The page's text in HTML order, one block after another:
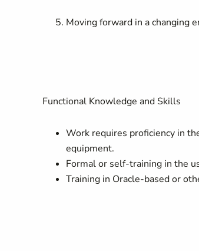
Moving forward in a changing
Functional Knowledge and Skills
Work requires proficiency in
equipment.
Formal or self-training in the
Training in Oracle-based or